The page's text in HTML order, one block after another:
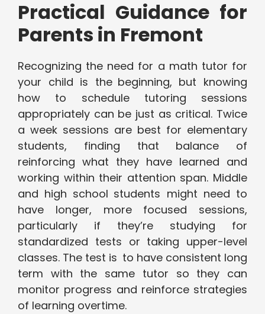
Practical Guidance for
Parents in Fremont
Recognizing the need for a math tutor for
your child is the beginning, but knowing
how to schedule tutoring sessions
appropriately can be just as critical. Twice
a week sessions are best for elementary
students, finding that balance of
reinforcing what they have learned and
working within their attention span. Middle
and high school students might need to
have longer, more focused sessions,
particularly if they’re studying for
standardized tests or taking upper-level
classes. The test is to have consistent long
term with the same tutor so they can
monitor progress and reinforce strategies
of learning overtime.